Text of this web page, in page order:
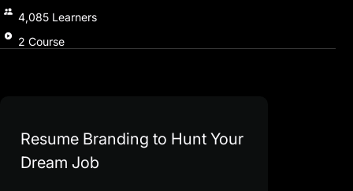
4,085 Learners
2 Course
Resume Branding to Hunt Your
Dream Job